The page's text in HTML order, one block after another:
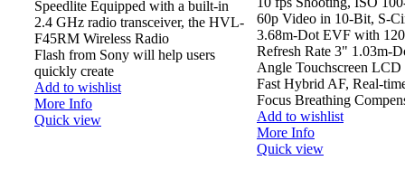
Speedlite Equipped with a built-in
2.4 GHz radio transceiver, the HVL-
F45RM Wireless Radio
Flash from Sony will help users
quickly create
Add to wishlist
More Info
Quick view
60p Video in 10-Bit, S-
3.68m-Dot EVF with
Refresh Rate 3" 1.03m-
Angle Touchscreen LCD
Fast Hybrid AF, Real-
Focus Breathing
Add to wishlist
More Info
Quick view